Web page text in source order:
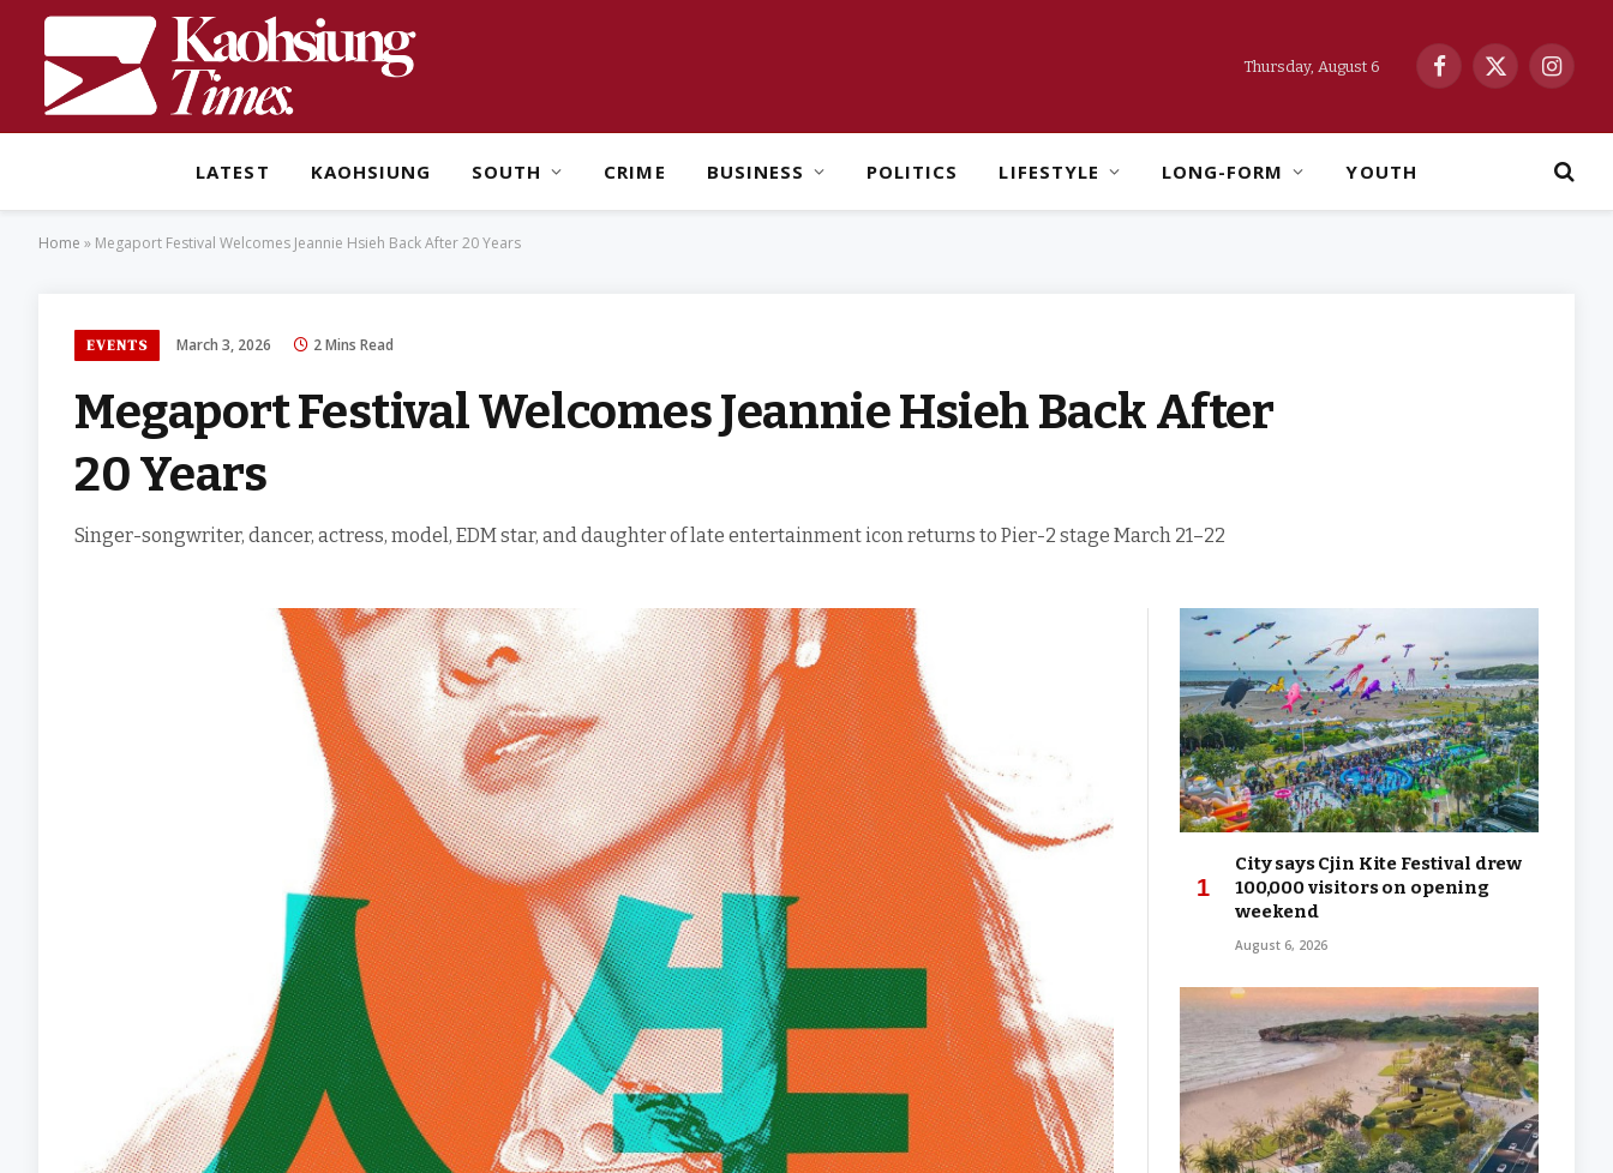
Thursday, August 6
Facebook
X
LATEST KAOHSIUNG SOUTH CRIME BUSINESS POLITICS LIFESTYLE LONG-FORM YOUTH
Home » Megaport Festival Welcomes Jeannie Hsieh Back After 20 Years
EVENTS March 3, 2026 2 Mins Read
Megaport Festival Welcomes Jeannie Hsieh Back After
20 Years
Singer-songwriter, dancer, actress, model, EDM star, and daughter of late entertainment icon returns to Pier-2 stage March 21–22
City says Cjin Kite Festival drew
100,000 visitors on opening
weekend
August 6, 2026